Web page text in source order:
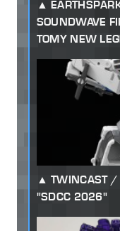
SOUNDWAVE
TOMY NEW
TWINCAST /
"SDCC 2026"